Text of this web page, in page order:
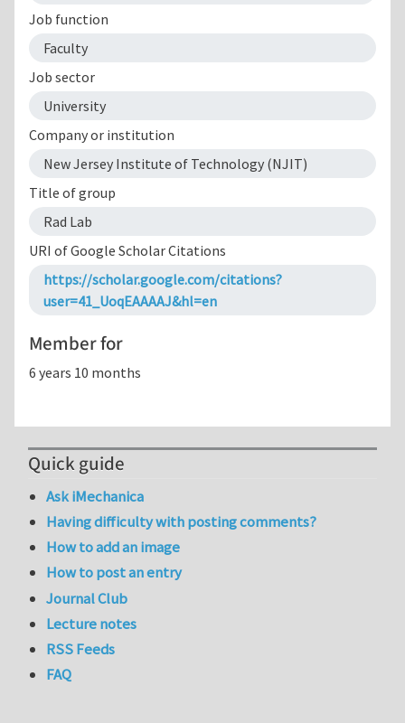
Job function
Faculty
Job sector
University
Company or institution
New Jersey Institute of Technology (NJIT)
Title of group
Rad Lab
URI of Google Scholar Citations
https://scholar.google.com/citations?
user=41_UoqEAAAAJ&hl=en
Member for
6 years 10 months
Quick guide
Ask iMechanica
Having difficulty with posting comments?
How to add an image
How to post an entry
Journal Club
Lecture notes
RSS Feeds
FAQ